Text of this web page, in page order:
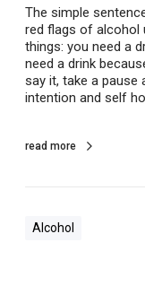
i
s
a
r
e
d
a
The simple
red flags of alcohol
things: you need a
need a drink
say it, take a pause
intention and self
read more
Alcohol